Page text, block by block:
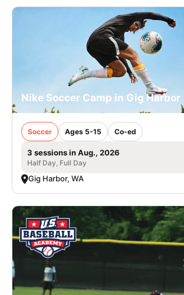
Nike Soccer Camp in Gig Harbor
Soccer Ages 5-15 Co-ed
3 sessions in Aug., 2026
Half Day, Full Day
Gig Harbor, WA